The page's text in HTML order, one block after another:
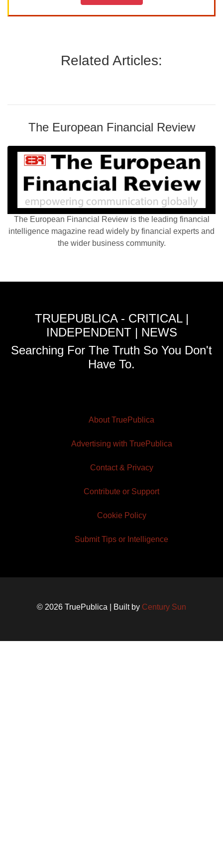
Related Articles:
The European Financial Review
The European Financial Review is the leading financial
intelligence magazine read widely by financial experts and
the wider business community.
TRUEPUBLICA - CRITICAL |
INDEPENDENT | NEWS
Searching For The Truth So You Don't
Have To.
About TruePublica
Advertising with TruePublica
Contact & Privacy
Contribute or Support
Cookie Policy
Submit Tips or Intelligence
© 2026 TruePublica | Built by Century Sun